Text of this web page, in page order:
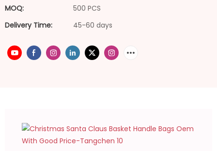
MOQ:
500 PCS
Delivery Time:
45-60 days